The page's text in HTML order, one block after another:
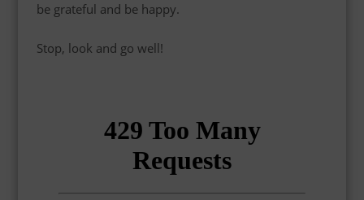
be grateful and be happy.
Stop, look and go well!